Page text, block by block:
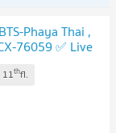
Phaya Thai ,
76059 ✅ Live
🔥🔥🔥
11thfl.